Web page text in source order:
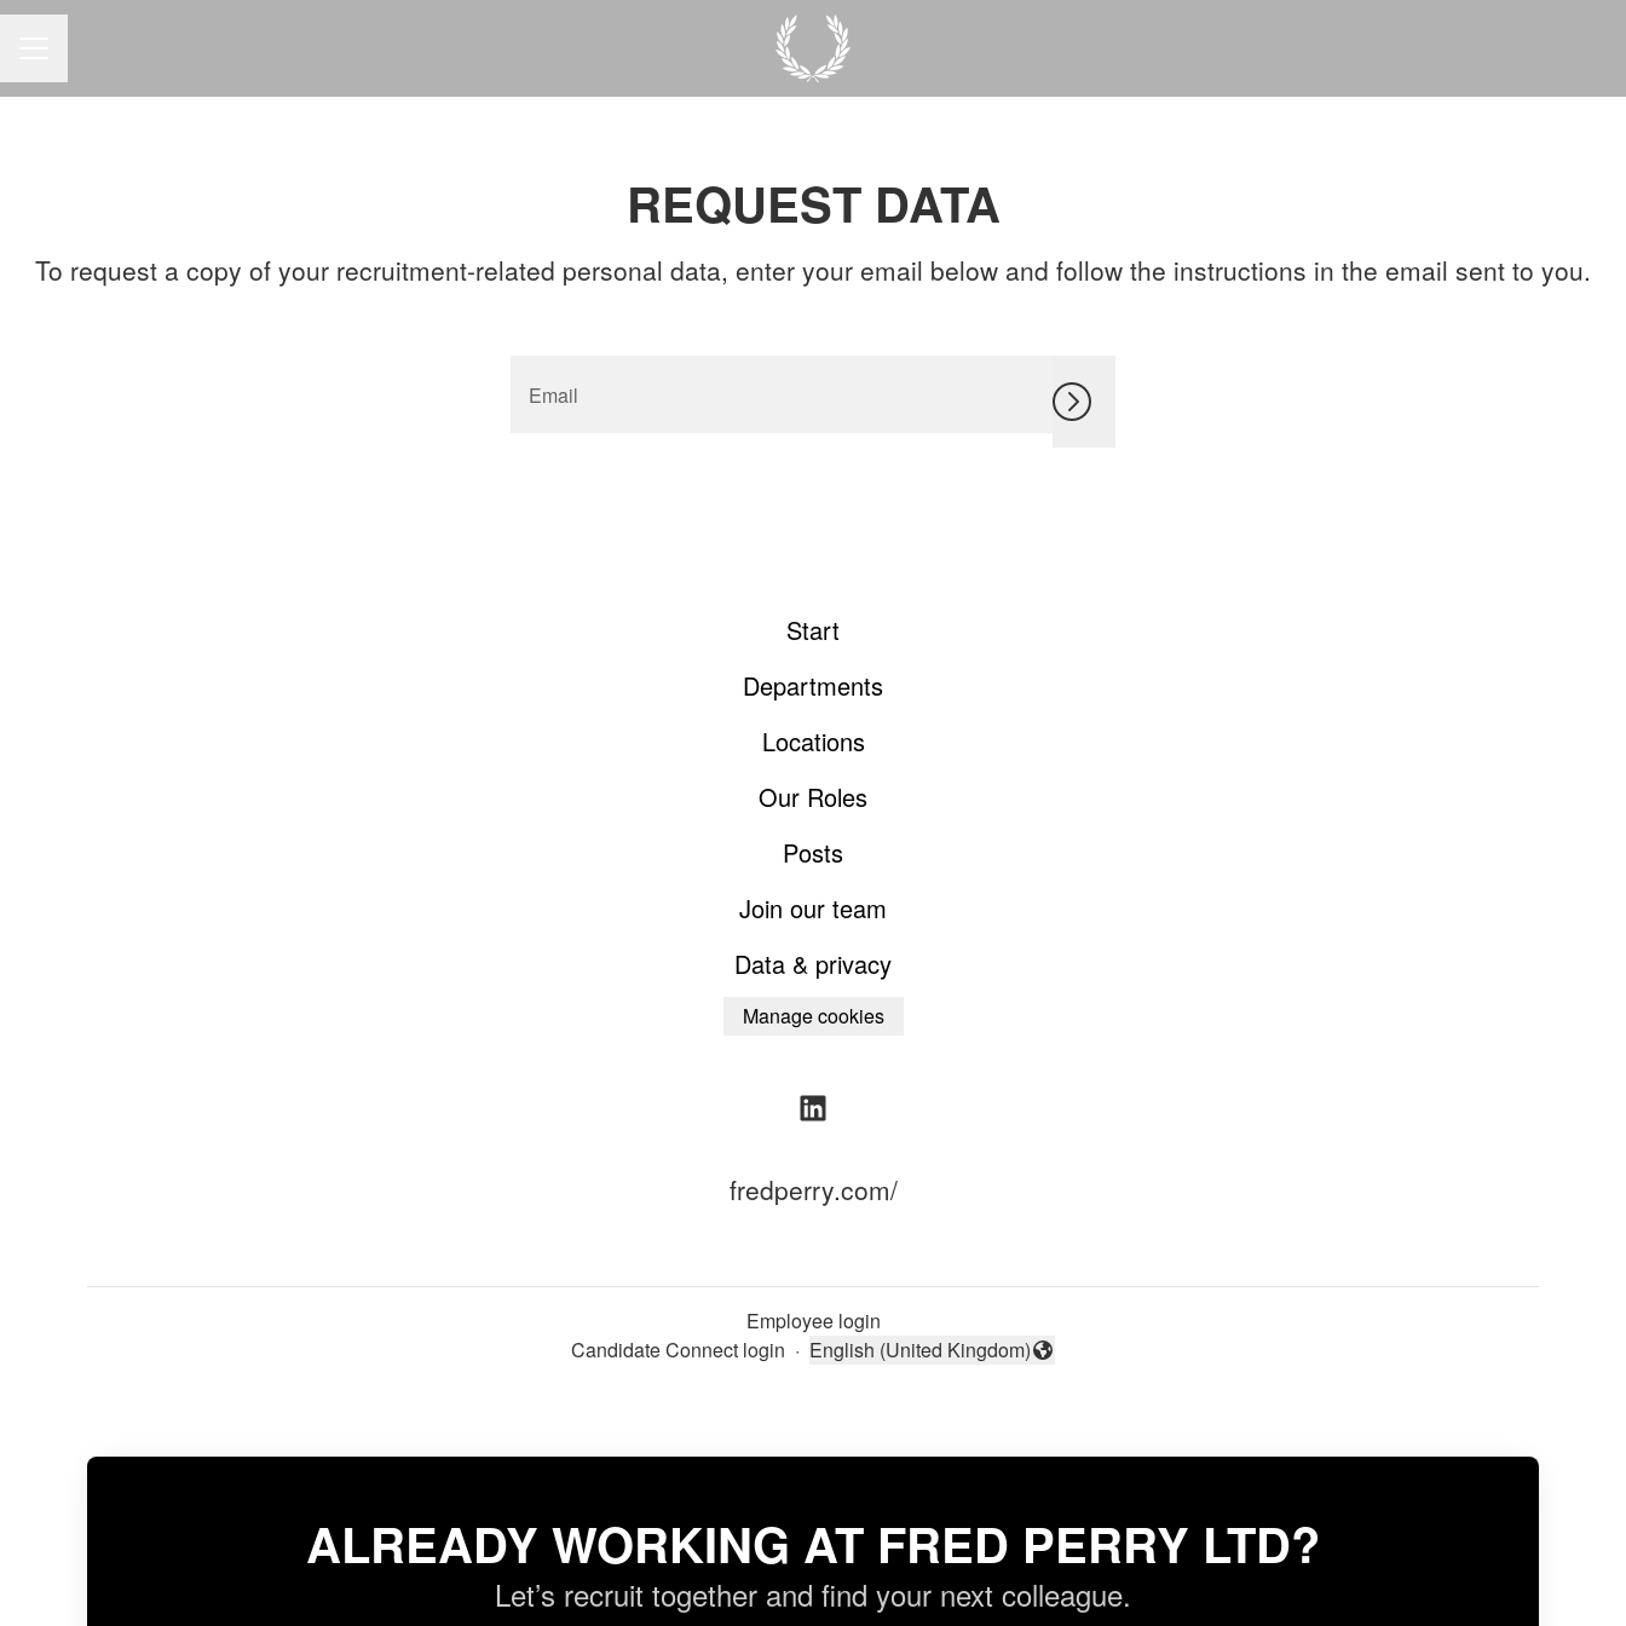
REQUEST DATA
To request a copy of your recruitment-related personal data, enter your email below and follow the instructions in the email sent to you.
Start
Departments
Locations
Our Roles
Posts
Join our team
Data & privacy
Manage cookies
fredperry.com/
Employee login
Candidate Connect login · Change language
English (United Kingdom)
ALREADY WORKING AT FRED PERRY LTD?
Let’s recruit together and find your next colleague.